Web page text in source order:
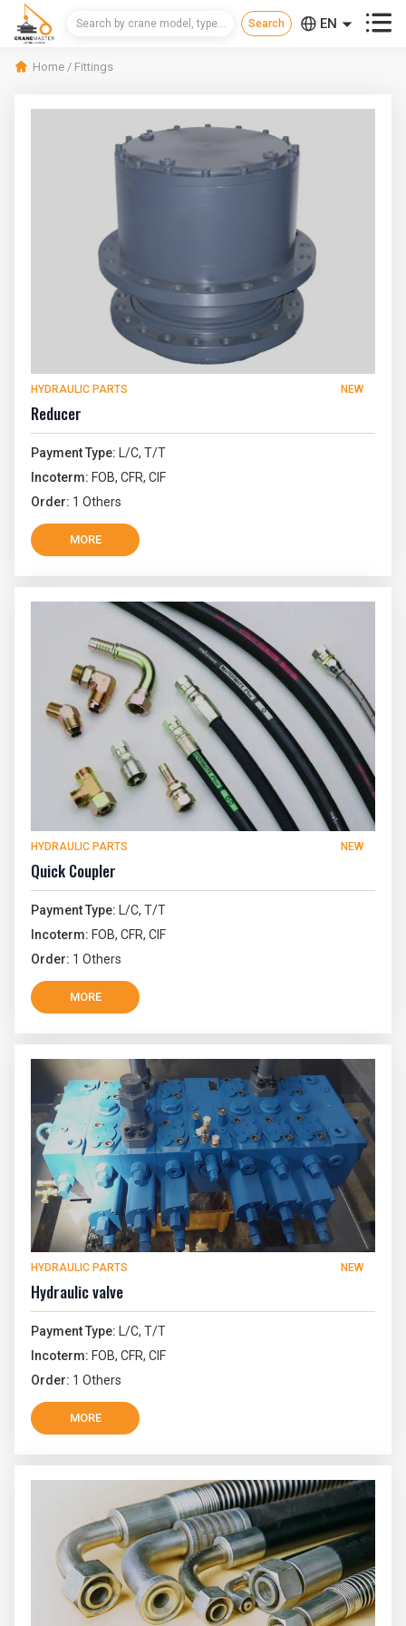
 EN  
Home / Fittings
HYDRAULIC PARTS NEW
Reducer
Payment Type:
L/C, T/T
Incoterm: FOB, CFR, CIF
Order: 1 Others
MORE
HYDRAULIC PARTS NEW
Quick Coupler
Payment Type: L/C, T/T
Incoterm: FOB, CFR, CIF
Order: 1 Others
MORE
HYDRAULIC PARTS NEW
Hydraulic valve
Payment Type:
L/C, T/T
Incoterm: FOB, CFR, CIF
Order: 1 Others
MORE